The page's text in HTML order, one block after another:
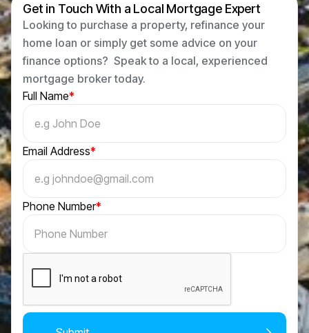
Get in Touch With a Local Mortgage Expert
Looking to purchase a property, refinance your
home loan or simply get some advice on your
finance options? Speak to a local, experienced
mortgage broker today.
Full Name*
Email Address*
Phone Number*